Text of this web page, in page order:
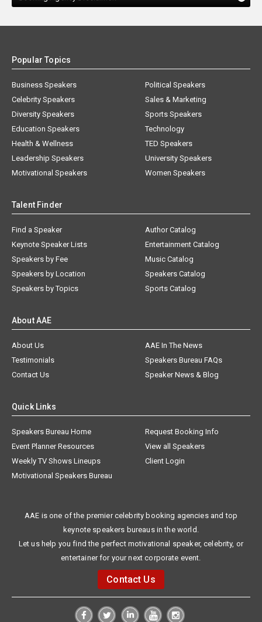
Popular Topics
Business Speakers
Celebrity Speakers
Diversity Speakers
Education Speakers
Health & Wellness
Leadership Speakers
Motivational Speakers
Political Speakers
Sales & Marketing
Sports Speakers
Technology
TED Speakers
University Speakers
Women Speakers
Talent Finder
Find a Speaker
Keynote Speaker Lists
Speakers by Fee
Speakers by Location
Speakers by Topics
Author Catalog
Entertainment Catalog
Music Catalog
Speakers Catalog
Sports Catalog
About AAE
About Us
AAE In The News
Testimonials
Speakers Bureau FAQs
Contact Us
Speaker News & Blog
Quick Links
Speakers Bureau Home
Request Booking Info
Event Planner Resources
View all Speakers
Weekly TV Shows Lineups
Client Login
Motivational Speakers Bureau
AAE is one of the premier celebrity booking agencies and top
keynote speakers bureaus in the world.
Let us help you find the perfect motivational speaker, celebrity, or
entertainer for your next corporate event.
Contact Us